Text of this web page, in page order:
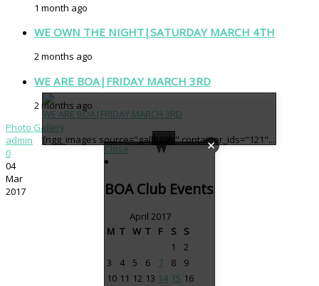
1 month ago
WE OWN THE NIGHT|SATURDAY MARCH 4TH
2 months ago
WE ARE BOA|FRIDAY MARCH 3RD
2 months ago
Photo Gallery
admin
0
04
Mar
2017
WE ARE BOA|FRIDAY MARCH 3RD
[ngg_images source="galleries" container_ids="121"...
Close
BOA Club Events
April 2017
M T W T F S
S
1
2
3
4 5 6 7 8
9
10 11 12 13 14 15 16